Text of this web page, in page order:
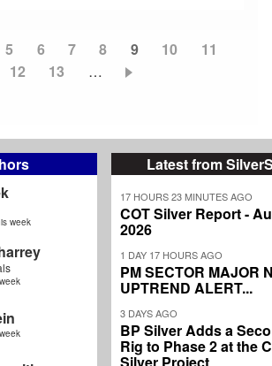
week
Latest from
17 HOURS 23 MINUTES AGO
COT Silver Report -
2026
1 DAY 17 HOURS AGO
PM SECTOR MAJOR
UPTREND ALERT...
3 DAYS AGO
BP Silver Adds a
Rig to Phase 2 at the
Page
5 Page
6 Page
7 Page
8
Current
page
9 Page
10 Page
11
Page
12 Page
13 …